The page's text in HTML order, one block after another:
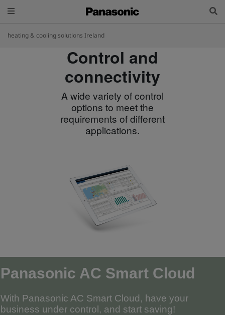
heating & cooling solutions Ireland
Control and
connectivity
A wide variety of control
options to meet the
requirements of different
applications.
Panasonic AC Smart Cloud
With Panasonic AC Smart Cloud, have your
business under control, and start saving!